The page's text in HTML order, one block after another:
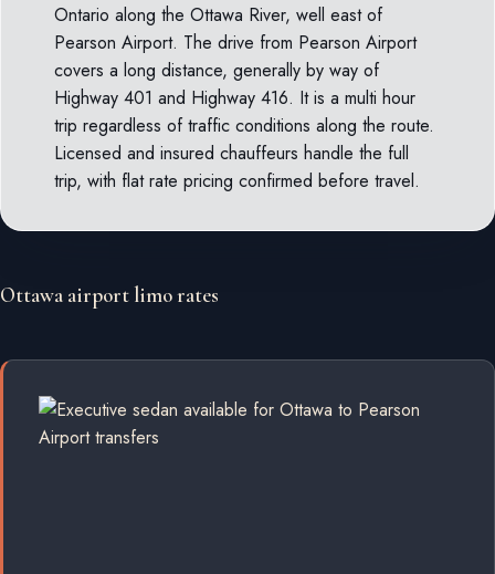
Ontario along the Ottawa River, well east of
Pearson Airport. The drive from Pearson Airport
covers a long distance, generally by way of
Highway 401 and Highway 416. It is a multi hour
trip regardless of traffic conditions along the route.
Licensed and insured chauffeurs handle the full
trip, with flat rate pricing confirmed before travel.
Ottawa airport limo rates